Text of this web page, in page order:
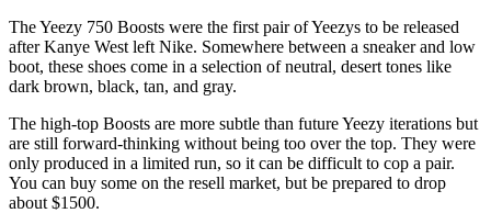
The Yeezy 750 Boosts were the first pair of Yeezys to be released
after Kanye West left Nike. Somewhere between a sneaker and low
boot, these shoes come in a selection of neutral, desert tones like
dark brown, black, tan, and gray.
The high-top Boosts are more subtle than future Yeezy iterations but
are still forward-thinking without being too over the top. They were
only produced in a limited run, so it can be difficult to cop a pair.
You can buy some on the resell market, but be prepared to drop
about $1500.